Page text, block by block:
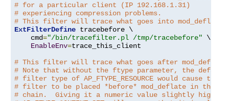
# for a particular client (IP 192.168.1.31)
# experiencing compression problems.
# This filter will trace what goes into mod_deflate.
ExtFilterDefine tracebefore \
    cmd
="/bin/tracefilter.pl /tmp/tracebefore" \
EnableEnv=trace_this_client
# This filter will trace what goes after
# Note that without the ftype parameter, the default
# filter type of AP_FTYPE_RESOURCE would cause the
# filter to be placed *before* mod_deflate in the
# chain.  Giving it a numeric value slightly higher